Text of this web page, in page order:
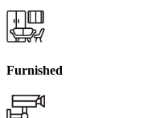
Furnished